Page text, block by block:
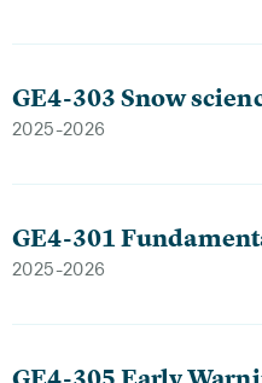
GE4-303 Snow
2025-2026
GE4-301
2025-2026